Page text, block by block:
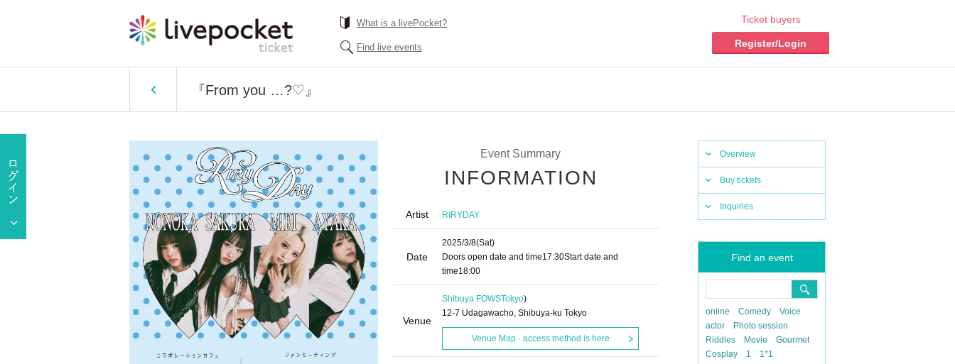
What is a livePocket?
Find live events
Ticket buyers
Register/Login
『From you …?♡』
Overview
Buy tickets
Inquiries
Find an event
online Comedy
Voice
actor
Photo session
Riddles
Movie
Gourmet
Cosplay
1 1*1
Event Summary
INFORMATION
Artist RIRYDAY
Date
2025/3/8(Sat)
Doors open date and time17:30Start date and
time18:00
Venue
Shibuya FOWSTokyo)
12-7 Udagawacho, Shibuya-ku Tokyo
Venue Map · access method is here